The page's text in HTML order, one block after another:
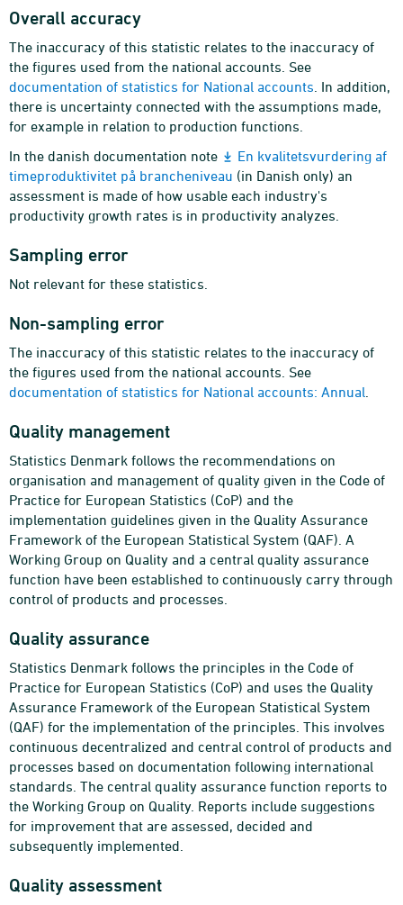
Overall accuracy
The inaccuracy of this statistic relates to the inaccuracy of
the figures used from the national accounts. See
documentation of statistics for National accounts . In addition,
there is uncertainty connected with the assumptions made,
for example in relation to production functions.
In the danish documentation note
En kvalitetsvurdering af
timeproduktivitet på brancheniveau (in Danish only) an
assessment is made of how usable each industry's
productivity growth rates is in productivity analyzes.
Sampling error
Not relevant for these statistics.
Non-sampling error
The inaccuracy of this statistic relates to the inaccuracy of
the figures used from the national accounts. See
documentation of statistics for National accounts: Annual
Quality management
Statistics Denmark follows the recommendations on
organisation and management of quality given in the Code of
Practice for European Statistics (CoP) and the
implementation guidelines given in the Quality Assurance
Framework of the European Statistical System (QAF). A
Working Group on Quality and a central quality assurance
function have been established to continuously carry through
control of products and processes.
Quality assurance
Statistics Denmark follows the principles in the Code of
Practice for European Statistics (CoP) and uses the Quality
Assurance Framework of the European Statistical System
(QAF) for the implementation of the principles. This involves
continuous decentralized and central control of products and
processes based on documentation following international
standards. The central quality assurance function reports to
the Working Group on Quality. Reports include suggestions
for improvement that are assessed, decided and
subsequently implemented.
Quality assessment